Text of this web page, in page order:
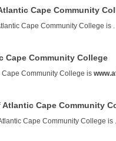
Cape Community
Cape Community College is
Cape Community College
Cape Community College is
Cape Community
Cape Community College is .